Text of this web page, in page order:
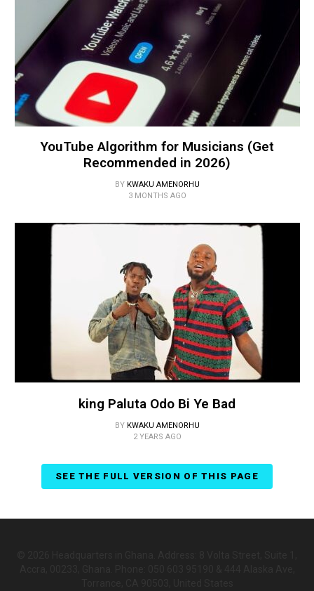
YouTube Algorithm for Musicians (Get
Recommended in 2026)
BY KWAKU AMENORHU
3 MONTHS AGO
king Paluta Odo Bi Ye Bad
BY KWAKU AMENORHU
2 YEARS AGO
SEE THE FULL VERSION OF THIS PAGE